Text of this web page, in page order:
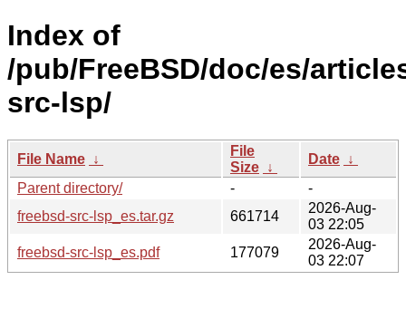
Index of
/pub/FreeBSD/doc/es/
src-lsp/
File Name ↓
File
Size ↓
Date ↓
Parent directory/
-
-
freebsd-src-lsp_es.tar.gz
661714
2026-Aug-
03 22:05
freebsd-src-lsp_es.pdf
177079
2026-Aug-
03 22:07